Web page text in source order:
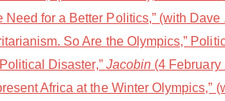
for a Better Politics,” (with Dave
So Are the Olympics,”
Disaster,” Jacobin (4 February
Africa at the Winter Olympics,”